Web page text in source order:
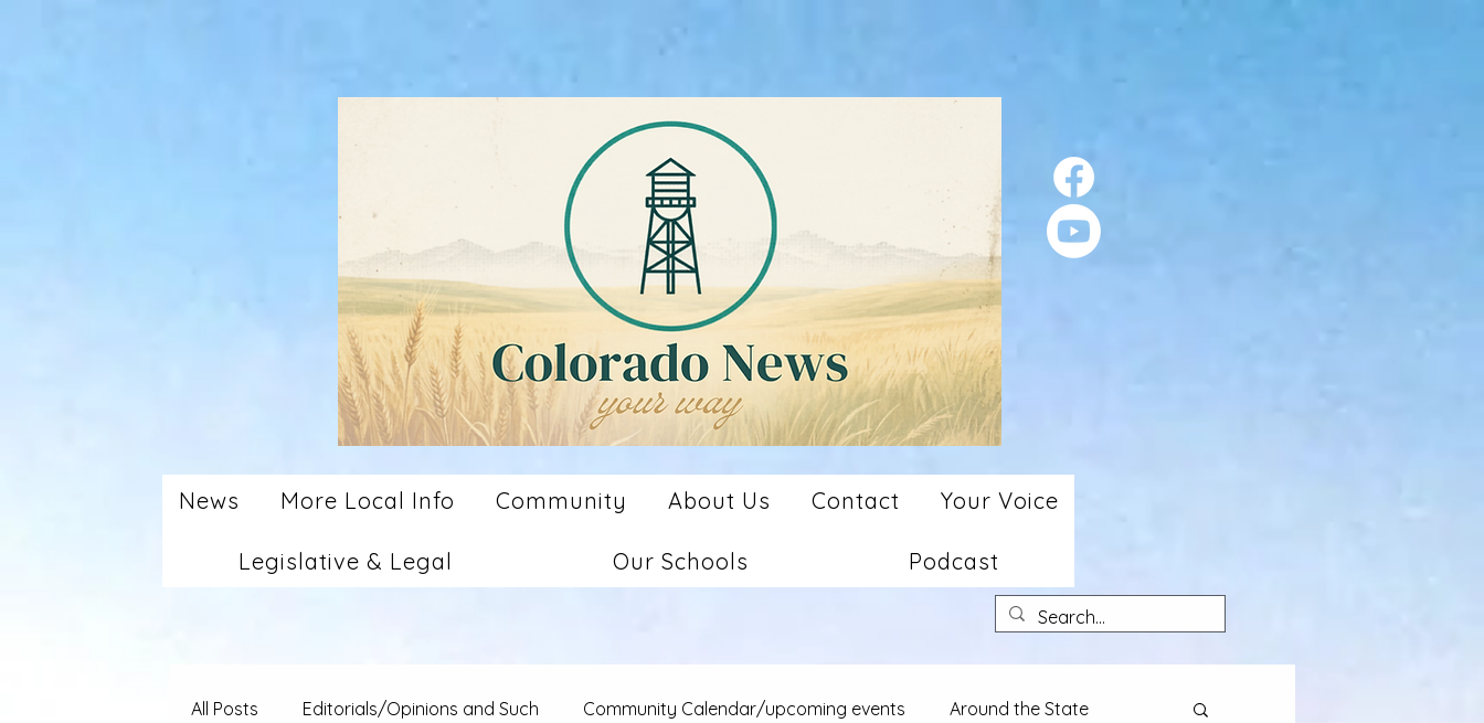
News More Local Info Community About Us Contact Your Voice
Legislative & Legal Our Schools Podcast
All Posts Editorials/Opinions and Such Community Calendar/upcoming events Around the State